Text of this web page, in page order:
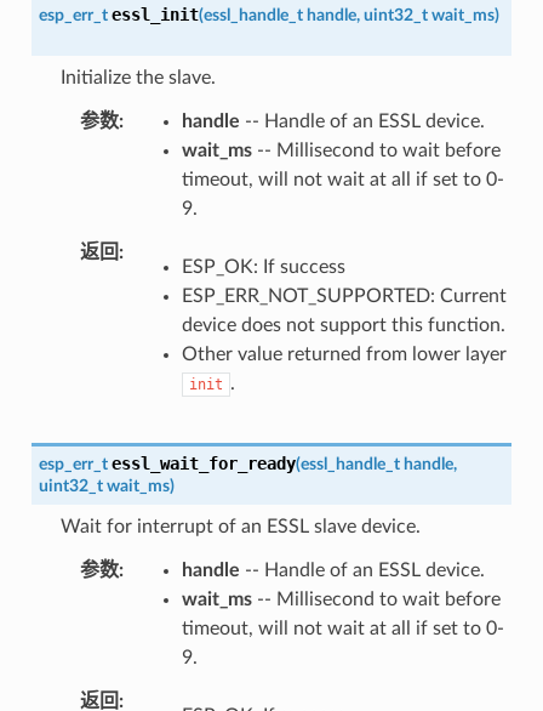
esp_err_t essl_init(essl_handle_t handle, uint32_t wait_ms)
Initialize the slave.
参数 handle -- Handle of an ESSL device.
wait_ms-- Millisecond to wait before
timeout, will not wait at all if set to 0-
9.
返回
ESP_OK: If success
ESP_ERR_NOT_SUPPORTED: Current
device does not support this function.
Other value returned from lower layer
init .
esp_err_t essl_wait_for_ready(essl_handle_t handle,
uint32_t wait_ms)
Wait for interrupt of an ESSL slave device.
参数 handle -- Handle of an ESSL device.
wait_ms-- Millisecond to wait before
timeout, will not wait at all if set to 0-
9.
返回